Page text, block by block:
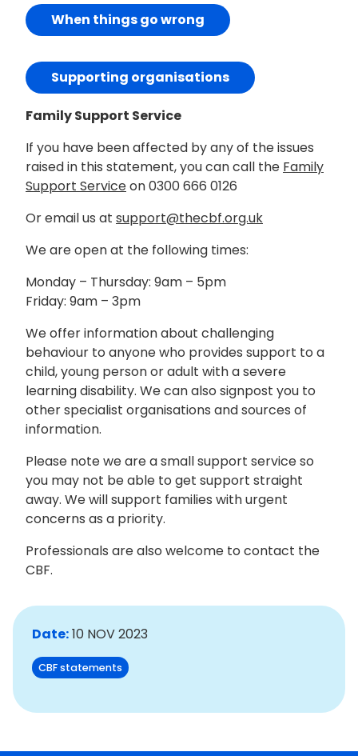
Date:10 NOV 2023
CBF statements
When things go wrong
Supporting organisations
Family Support Service
If you have been affected by any of the issues
raised in this statement, you can call the Family
Support Serviceon 0300 666 0126
Or email us at support@thecbf.org.uk
We are open at the following times:
Monday – Thursday: 9am – 5pm
Friday: 9am – 3pm
We offer information about challenging
behaviour to anyone who provides support to a
child, young person or adult with a severe
learning disability. We can also signpost you to
other specialist organisations and sources of
information.
Please note we are a small support service so
you may not be able to get support straight
away. We will support families with urgent
concerns as a priority.
Professionals are also welcome to contact the
CBF.